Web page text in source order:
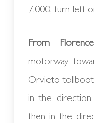
7,000, turn left
From Florence
motorway
Orvieto
in the
then in the